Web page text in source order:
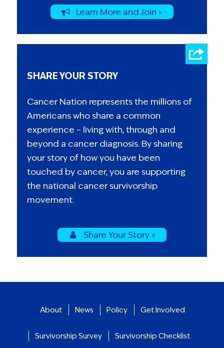
Learn More and Join »
SHARE YOUR STORY
Cancer Nation represents the millions of
Americans who share a common
experience – living with, through and
beyond a cancer diagnosis. By sharing
your story of how you have been
touched by cancer, you are supporting
the national cancer survivorship
movement.
Share Your Story »
About News Policy Get Involved
Survivorship Survey Survivorship Checklist